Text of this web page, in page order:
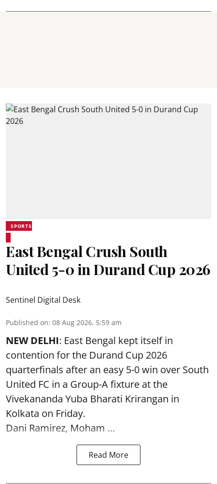
SPORTS
East Bengal Crush South
United 5-0 in Durand Cup 2026
Sentinel Digital Desk
Published on: 08 Aug 2026, 5:59 am
NEW DELHI: East Bengal kept itself in
contention for the Durand Cup 2026
quarterfinals after an easy 5-0 win over South
United FC in a Group-A fixture at the
Vivekananda Yuba Bharati Krirangan in
Kolkata on Friday.
Dani Ramirez, Moham ...
Read More